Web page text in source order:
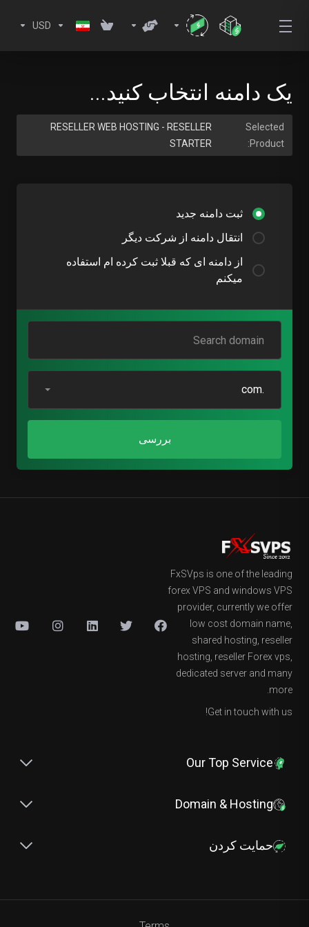
USD
یک دامنه انتخاب کنید...
Selected
Product:
RESELLER WEB HOSTING - RESELLER
STARTER
ثبت دامنه جدید
انتقال دامنه از شرکت دیگر
از دامنه ای که قبلا ثبت کرده ام استفاده
میکنم
.com
بررسی
FxSVps is one of the leading
forex VPS and windows VPS
provider, currently we offer
low cost domain name,
shared hosting, reseller
hosting, reseller Forex vps,
dedicated server and many
more.
Get in touch with us!
Our Top Service
Domain & Hosting
حمایت کردن